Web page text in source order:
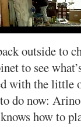
outside to
to see
with the little
do now:
how to